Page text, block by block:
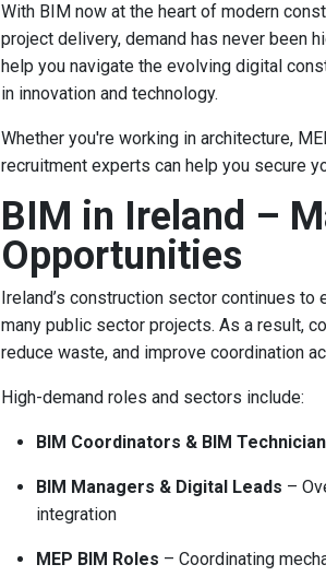
With BIM now at the heart of modern
project delivery, demand has never been
help you navigate the evolving digital
in innovation and technology.
Whether you're working in architecture,
recruitment experts can help you secure
BIM in Ireland –
Opportunities
Ireland’s construction sector continues
many public sector projects. As a result,
reduce waste, and improve coordination
High-demand roles and sectors include:
BIM Coordinators & BIM
BIM Managers & Digital Leads –
integration
MEP BIM Roles – Coordinating